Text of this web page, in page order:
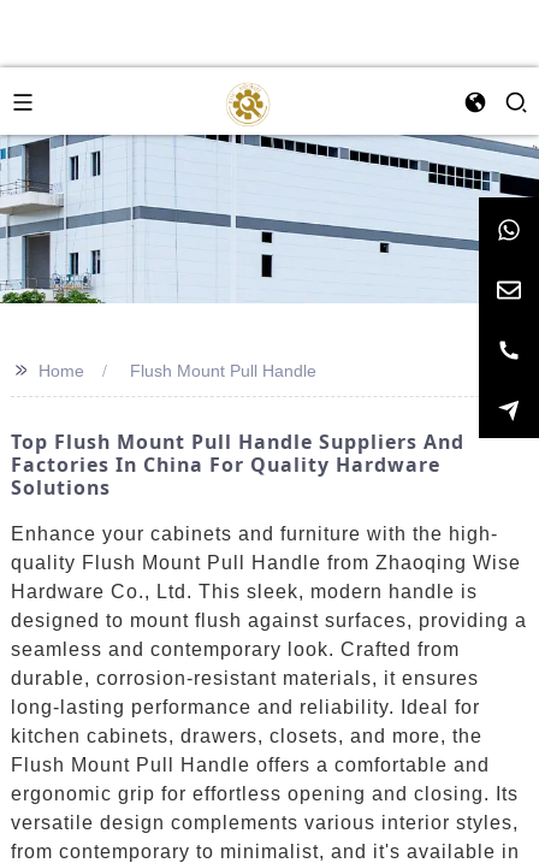
>> Home Flush Mount Pull Handle
Top Flush Mount Pull Handle Suppliers And
Factories In China For Quality Hardware
Solutions
Enhance your cabinets and furniture with the high-
quality Flush Mount Pull Handle from Zhaoqing Wise
Hardware Co., Ltd. This sleek, modern handle is
designed to mount flush against surfaces, providing a
seamless and contemporary look. Crafted from
durable, corrosion-resistant materials, it ensures
long-lasting performance and reliability. Ideal for
kitchen cabinets, drawers, closets, and more, the
Flush Mount Pull Handle offers a comfortable and
ergonomic grip for effortless opening and closing. Its
versatile design complements various interior styles,
from contemporary to minimalist, and it's available in